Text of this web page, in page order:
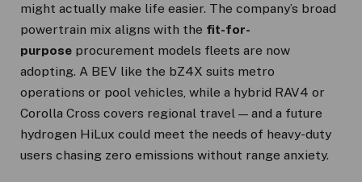
might actually make life easier. The company’s broad
powertrain mix aligns with the fit-for-
purpose procurement models fleets are now
adopting. A BEV like the bZ4X suits metro
operations or pool vehicles, while a hybrid RAV4 or
Corolla Cross covers regional travel — and a future
hydrogen HiLux could meet the needs of heavy-duty
users chasing zero emissions without range anxiety.